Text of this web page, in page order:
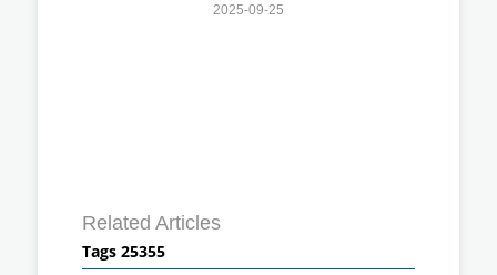
2025-09-25
Related Articles
Tags 25355